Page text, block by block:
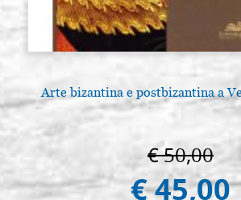
Arte bizantina e postbizantina a
€ 50,00